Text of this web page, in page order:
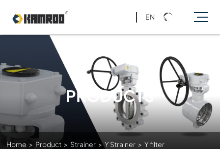
EN
PRODUCTS
Home > Product > Strainer > Y Strainer > Y filter